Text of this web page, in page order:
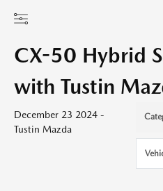
CX-50 Hybrid
with Tustin
December 23 2024 -
Tustin Mazda